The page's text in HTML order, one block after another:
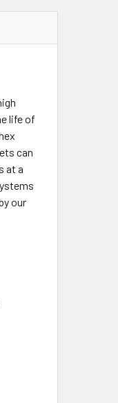
life of
can
at a
our